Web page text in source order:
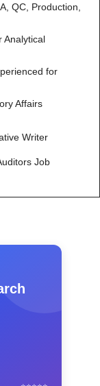
QC, Production,
Analytical
for
Affairs
Writer
Job